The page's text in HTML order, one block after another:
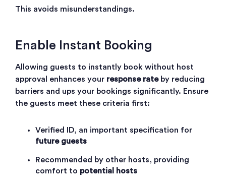
This avoids misunderstandings.
Enable Instant Booking
Allowing guests to instantly book without host
approval enhances your response rateby reducing
barriers and ups your bookings significantly. Ensure
the guests meet these criteria first:
Verified ID, an important specification for
future guests
Recommended by other hosts, providing
comfort to potential hosts